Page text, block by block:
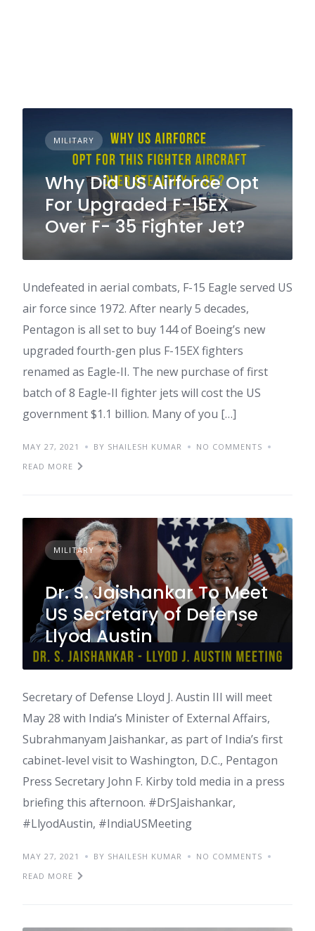
MILITARY
Why Did US Airforce Opt
For Upgraded F-15EX
Over F- 35 Fighter Jet?
Undefeated in aerial combats, F-15 Eagle served US
air force since 1972. After nearly 5 decades,
Pentagon is all set to buy 144 of Boeing’s new
upgraded fourth-gen plus F-15EX fighters
renamed as Eagle-II. The new purchase of first
batch of 8 Eagle-II fighter jets will cost the US
government $1.1 billion. Many of you […]
MAY 27, 2021 BY SHAILESH KUMAR
NO COMMENTS
READ MORE
MILITARY
Dr. S. Jaishankar To Meet
US Secretary of Defense
Llyod Austin
Secretary of Defense Lloyd J. Austin III will meet
May 28 with India’s Minister of External Affairs,
Subrahmanyam Jaishankar, as part of India’s first
cabinet-level visit to Washington, D.C., Pentagon
Press Secretary John F. Kirby told media in a press
briefing this afternoon. #DrSJaishankar,
#LlyodAustin, #IndiaUSMeeting
MAY 27, 2021 BY SHAILESH KUMAR
NO COMMENTS
READ MORE